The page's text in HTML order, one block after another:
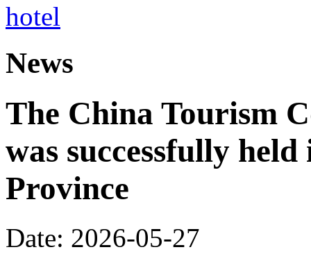
News
The China Tourism
was successfully
Province
Date: 2026-05-27